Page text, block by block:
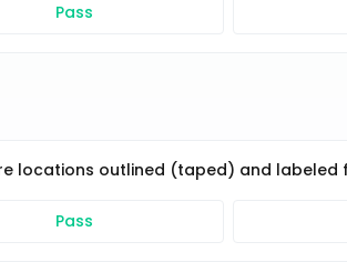
Pass
locations outlined (taped) and
Pass